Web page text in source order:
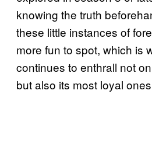
knowing the truth
these little instances of
more fun to spot, which is
continues to enthrall not
but also its most loyal